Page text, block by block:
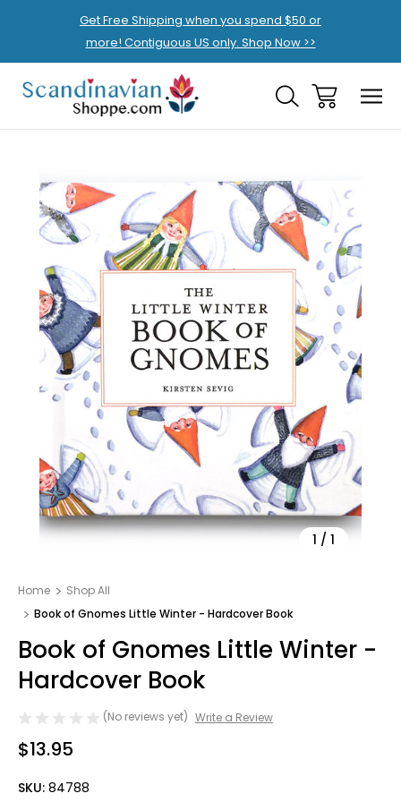
Get Free Shipping when you spend $50 or
more! Contiguous US only. Shop Now >>
1 / 1
Home
Shop All
Book of Gnomes Little Winter - Hardcover Book
Book of Gnomes Little Winter -
Hardcover Book
(No reviews yet) Write a Review
$13.95
SKU: 84788